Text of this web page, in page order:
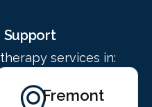
Support
services in:
Fremont